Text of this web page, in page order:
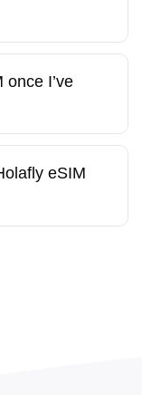
I’ve
eSIM